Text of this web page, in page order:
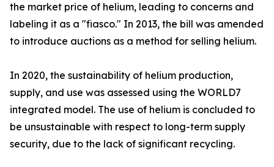
the market price of helium, leading to concerns and
labeling it as a "fiasco." In 2013, the bill was amended
to introduce auctions as a method for selling helium.
In 2020, the sustainability of helium production,
supply, and use was assessed using the WORLD7
integrated model. The use of helium is concluded to
be unsustainable with respect to long-term supply
security, due to the lack of significant recycling.